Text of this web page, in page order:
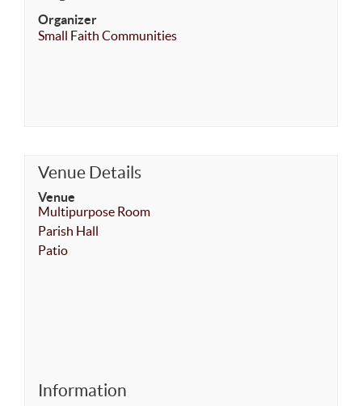
Organizer
Small Faith Communities
Venue Details
Venue
Multipurpose Room
Parish Hall
Patio
Information